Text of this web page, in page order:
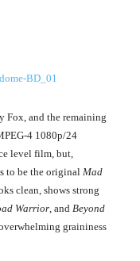
Fox, and the remaining
4 1080p/24
level film, but,
to be the original Mad
clean, shows strong
Warrior, and Beyond
graininess